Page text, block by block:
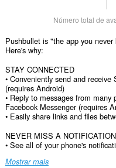
Número total de
Pushbullet is "the app you
Here's why:
STAY CONNECTED
• Conveniently send and
(requires Android)
• Reply to messages from
Facebook Messenger (requires
• Easily share links and files
NEVER MISS A NOTIFICATION
• See all of your phone's
Mostrar mais